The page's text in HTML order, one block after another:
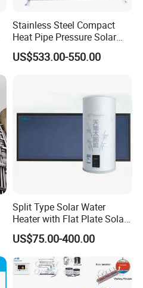
Stainless Steel Compact
Heat Pipe Pressure Solar
Water Heater 100L-300L
US$533.00-550.00
Split Type Solar Water
Heater with Flat Plate Solar
Collectors
US$75.00-400.00